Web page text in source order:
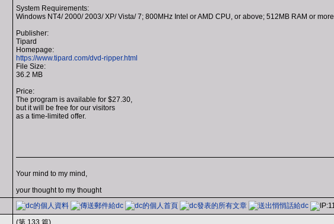
System Requirements:
Windows NT4/ 2000/ 2003/ XP/ Vista/ 7; 800MHz Intel or AMD CPU, or above; 512MB RAM or more
Publisher:
Tipard
Homepage:
https://www.tipard.com/dvd-ripper.html
File Size:
36.2 MB
Price:
The program is available for $27.30,
but it will be free for our visitors
as a time-limited offer.
Your mind to my mind,
your thought to my thought
(第 133 篇)